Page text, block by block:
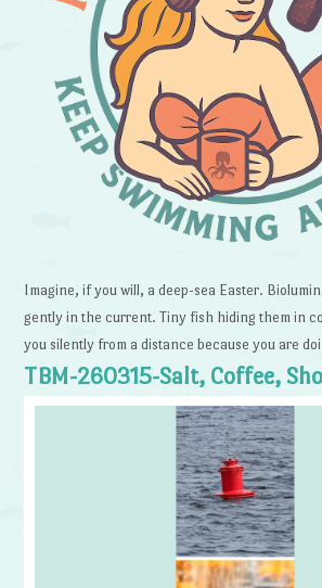
Imagine, if you will, a deep-sea Easter.
gently in the current. Tiny fish hiding them in
you silently from a distance because you are
TBM-260315-Salt, Coffee,